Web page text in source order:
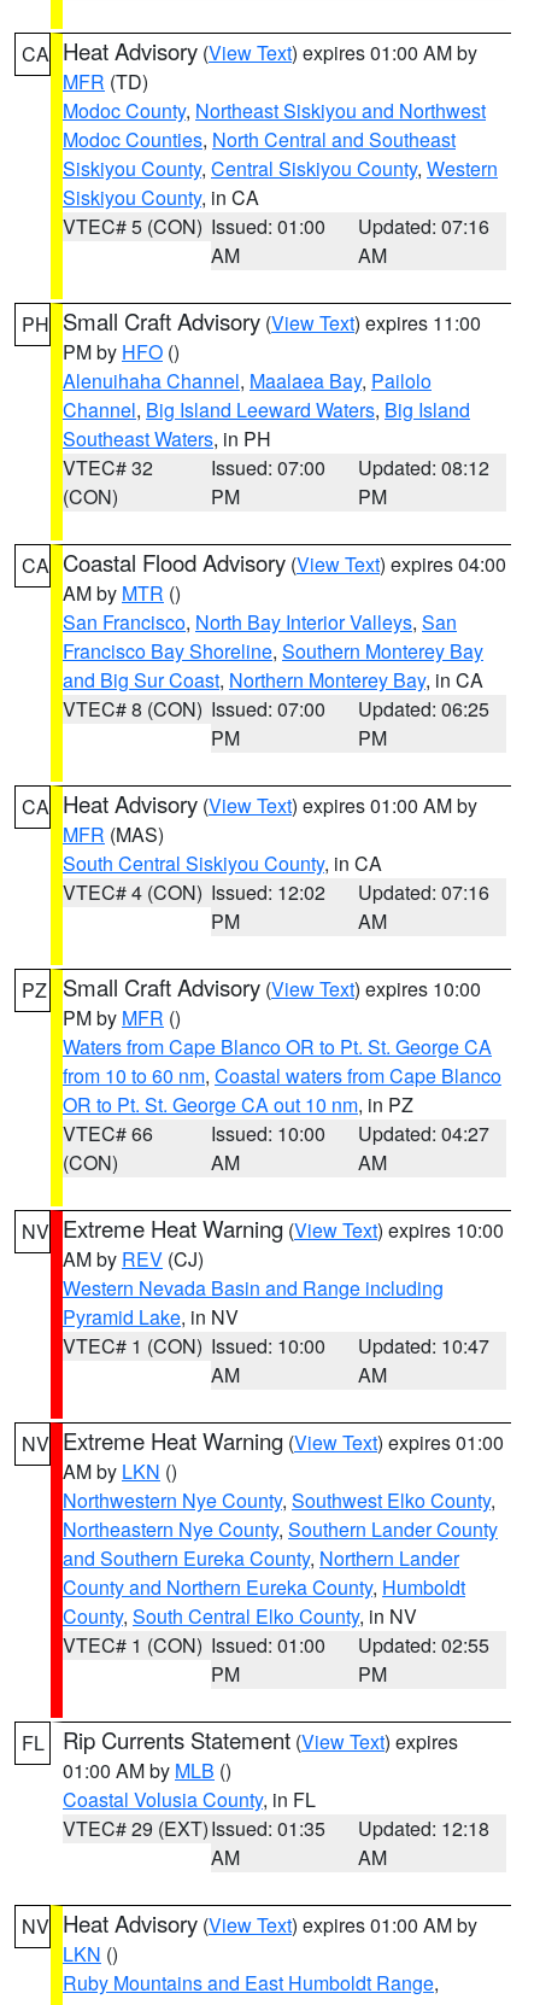
CA Heat Advisory (View Text) expires 01:00 AM by
MFR (TD)
Modoc County, Northeast Siskiyou and Northwest
Modoc Counties, North Central and Southeast
Siskiyou County, Central Siskiyou County, Western
Siskiyou County, in CA
VTEC# 5 (CON) Issued: 01:00
AM
Updated: 07:16
AM
PH Small Craft Advisory (View Text) expires 11:00
PM by HFO ()
Alenuihaha Channel, Maalaea Bay, Pailolo
Channel, Big Island Leeward Waters, Big Island
Southeast Waters, in PH
VTEC# 32
(CON)
Issued: 07:00
PM
Updated: 08:12
PM
CA Coastal Flood Advisory (View Text) expires 04:00
AM by MTR ()
San Francisco, North Bay Interior Valleys, San
Francisco Bay Shoreline, Southern Monterey Bay
and Big Sur Coast, Northern Monterey Bay, in CA
VTEC# 8 (CON) Issued: 07:00
PM
Updated: 06:25
PM
CA Heat Advisory (View Text) expires 01:00 AM by
MFR (MAS)
South Central Siskiyou County, in CA
VTEC# 4 (CON) Issued: 12:02
PM
Updated: 07:16
AM
PZ Small Craft Advisory (View Text) expires 10:00
PM by MFR ()
Waters from Cape Blanco OR to Pt. St. George CA
from 10 to 60 nm, Coastal waters from Cape Blanco
OR to Pt. St. George CA out 10 nm, in PZ
VTEC# 66
(CON)
Issued: 10:00
AM
Updated: 04:27
AM
NV Extreme Heat Warning (View Text) expires 10:00
AM by REV (CJ)
Western Nevada Basin and Range including
Pyramid Lake, in NV
VTEC# 1 (CON) Issued: 10:00
AM
Updated: 10:47
AM
NV Extreme Heat Warning (View Text) expires 01:00
AM by LKN ()
Northwestern Nye County, Southwest Elko County,
Northeastern Nye County, Southern Lander County
and Southern Eureka County, Northern Lander
County and Northern Eureka County, Humboldt
County, South Central Elko County, in NV
VTEC# 1 (CON) Issued: 01:00
PM
Updated: 02:55
PM
FL Rip Currents Statement (View Text) expires
01:00 AM by MLB ()
Coastal Volusia County, in FL
VTEC# 29 (EXT)Issued: 01:35
AM
Updated: 12:18
AM
NV Heat Advisory (View Text) expires 01:00 AM by
LKN ()
Ruby Mountains and East Humboldt Range,